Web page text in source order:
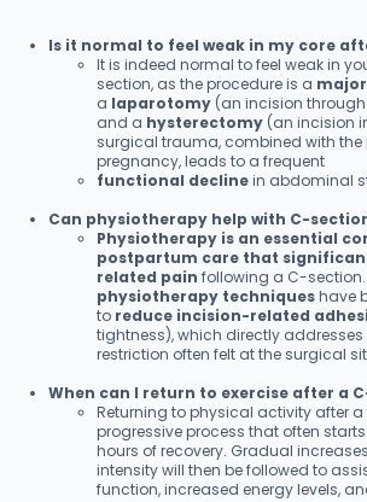
Is it normal to feel weak in my core
It is indeed normal to feel weak in
section, as the procedure is a
a laparotomy (an incision
and a hysterectomy (an incision
surgical trauma, combined with
pregnancy, leads to a frequent
functional declinein abdominal
Can physiotherapy help with C-
Physiotherapy is an essential
postpartum care that
related pain following a C-section.
physiotherapy techniqueshave
to reduce incision-related
tightness), which directly
restriction often felt at the surgical
When can I return to exercise after a
Returning to physical activity after
progressive process that often
hours of recovery. Gradual
intensity will then be followed to
function, increased energy levels,